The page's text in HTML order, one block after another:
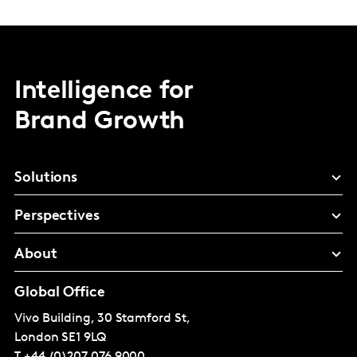
Intelligence for
Brand Growth
Solutions
Perspectives
About
Global Office
Vivo Building, 30 Stamford St,
London SE1 9LQ